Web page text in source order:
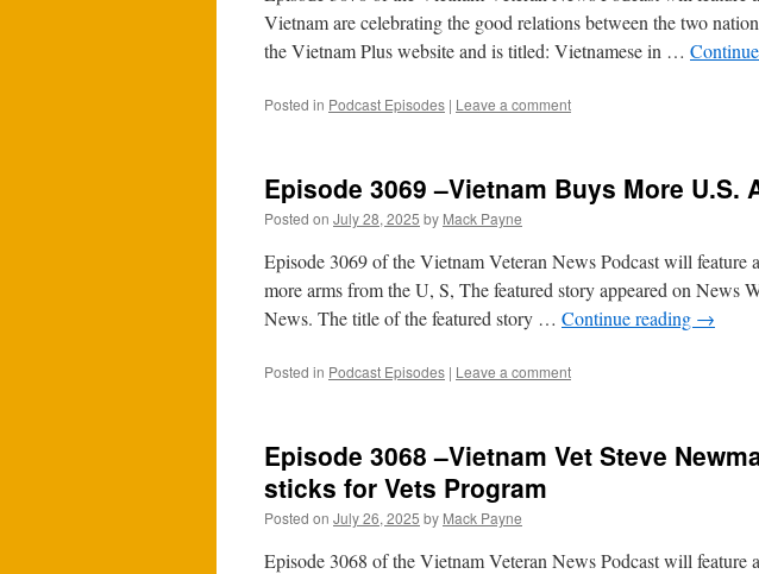
Vietnam are celebrating the good relations between the two
the Vietnam Plus website and is titled: Vietnamese in …
Posted in Podcast Episodes | Leave a comment
Episode 3069 –Vietnam Buys More U.S.
Posted on July 28, 2025 by Mack Payne
Episode 3069 of the Vietnam Veteran News Podcast will feature
more arms from the U, S, The featured story appeared on News
News. The title of the featured story … Continue reading →
Posted in Podcast Episodes | Leave a comment
Episode 3068 –Vietnam Vet Steve
sticks for Vets Program
Posted on July 26, 2025 by Mack Payne
Episode 3068 of the Vietnam Veteran News Podcast will feature